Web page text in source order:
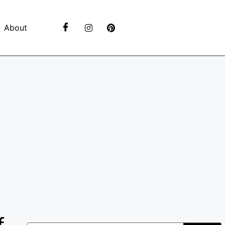
About